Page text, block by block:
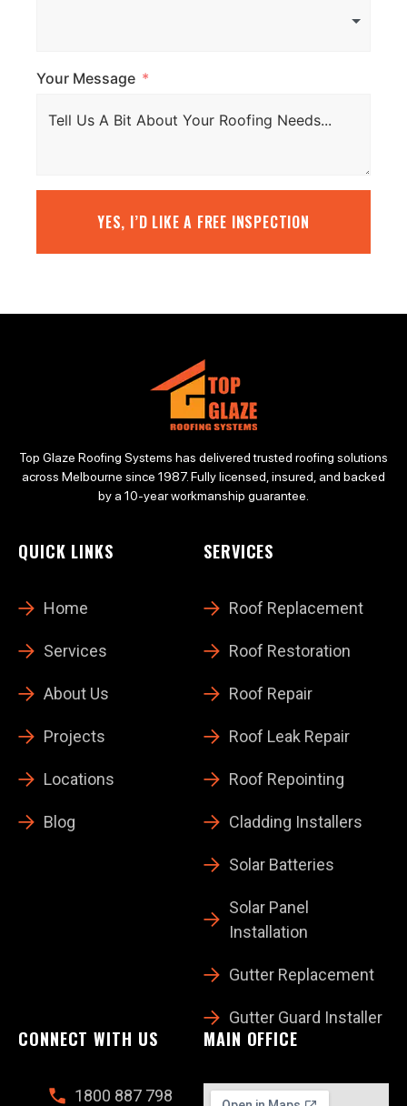
Your Message
YES, I’D LIKE A FREE INSPECTION
Top Glaze Roofing Systems has delivered trusted roofing solutions
across Melbourne since 1987. Fully licensed, insured, and backed
by a 10-year workmanship guarantee.
QUICK LINKS
Home
Services
About Us
Projects
Locations
Blog
SERVICES
Roof Replacement
Roof Restoration
Roof Repair
Roof Leak Repair
Roof Repointing
Cladding Installers
Solar Batteries
Solar Panel
Installation
Gutter Replacement
Gutter Guard Installer
CONNECT WITH US
1800 887 798
MAIN OFFICE